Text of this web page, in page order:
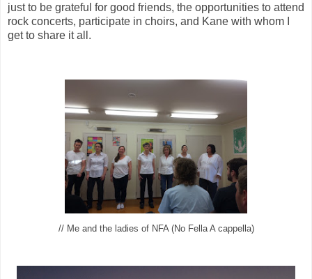
just to be grateful for good friends, the opportunities to attend
rock concerts, participate in choirs, and Kane with whom I
get to share it all.
// Me and the ladies of NFA (No Fella A cappella)